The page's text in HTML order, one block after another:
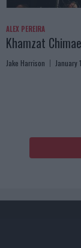
ALEX PEREIRA
Khamzat
Jake Harrison January